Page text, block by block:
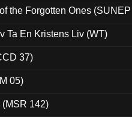
the Forgotten Ones
Ta En Kristens Liv (WT)
37)
05)
142)